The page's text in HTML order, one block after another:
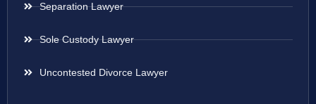
Separation Lawyer
Sole Custody Lawyer
Uncontested Divorce Lawyer